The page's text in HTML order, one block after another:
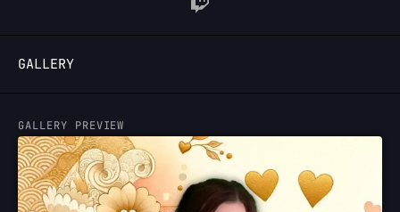
GALLERY
GALLERY PREVIEW